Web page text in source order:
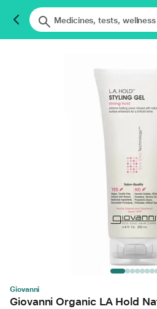
Giovanni
Giovanni Organic LA Hold